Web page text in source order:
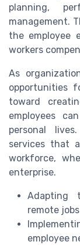
planning,
management.
the employee
workers
As
opportunities
toward
employees
personal
services that
workforce,
enterprise.
Adapting
remote jobs
employee